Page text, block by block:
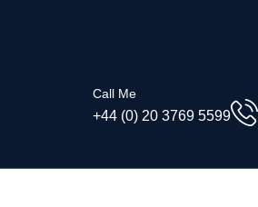
Call Me
+44 (0) 20 3769 5599